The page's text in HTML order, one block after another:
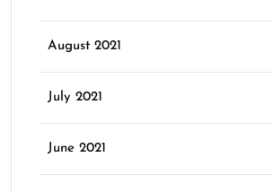
August 2021
July 2021
June 2021